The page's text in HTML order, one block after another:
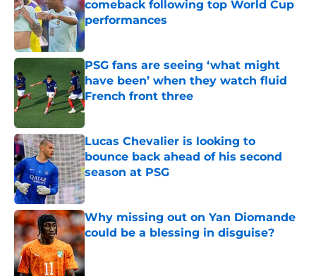
comeback following top World Cup
performances
Published by on Invalid Date
PSG fans are seeing ‘what might
have been’ when they watch fluid
French front three
Published by on Invalid Date
Lucas Chevalier is looking to
bounce back ahead of his second
season at PSG
Published by on Invalid Date
Why missing out on Yan Diomande
could be a blessing in disguise?
Published by on Invalid Date